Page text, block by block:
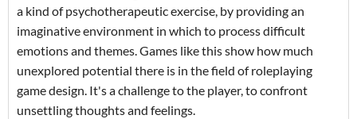
a kind of psychotherapeutic exercise, by providing an
imaginative environment in which to process difficult
emotions and themes. Games like this show how much
unexplored potential there is in the field of roleplaying
game design. It's a challenge to the player, to confront
unsettling thoughts and feelings.